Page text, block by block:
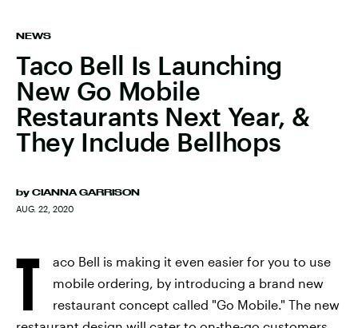
NEWS
Taco Bell Is Launching
New Go Mobile
Restaurants Next Year, &
They Include Bellhops
by CIANNA GARRISON
AUG. 22, 2020
T
aco Bell is making it even easier for you to use
mobile ordering, by introducing a brand new
restaurant concept called "Go Mobile." The new